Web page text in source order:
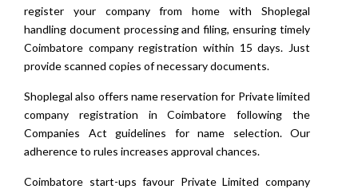
register your company from home with Shoplegal
handling document processing and filing, ensuring timely
Coimbatore company registration within 15 days. Just
provide scanned copies of necessary documents.
Shoplegal also offers name reservation for Private limited
company registration in Coimbatore following the
Companies Act guidelines for name selection. Our
adherence to rules increases approval chances.
Coimbatore start-ups favour Private Limited company